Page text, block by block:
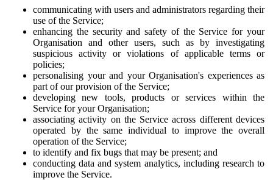
communicating with users and administrators regarding their
use of the Service;
enhancing the security and safety of the Service for your
Organisation and other users, such as by investigating
suspicious activity or violations of applicable terms or
policies;
personalising your and your Organisation's experiences as
part of our provision of the Service;
developing new tools, products or services within the
Service for your Organisation;
associating activity on the Service across different devices
operated by the same individual to improve the overall
operation of the Service;
to identify and fix bugs that may be present; and
conducting data and system analytics, including research to
improve the Service.